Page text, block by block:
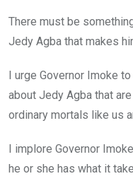
There must be
Jedy Agba that makes
I urge Governor Imoke
about Jedy Agba that
ordinary mortals like us
I implore Governor
he or she has what it